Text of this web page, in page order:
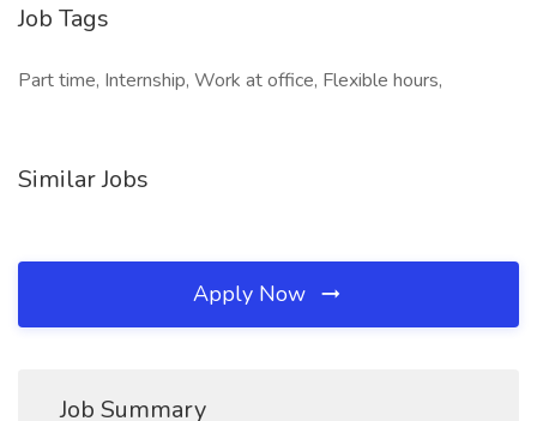
Job Tags
Part time, Internship, Work at office, Flexible hours,
Similar Jobs
Apply Now
Job Summary